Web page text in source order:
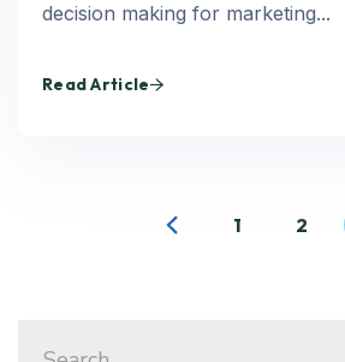
decision making for marketing...
Read Article
1 2